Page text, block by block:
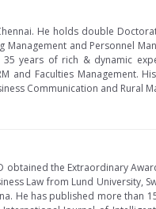
He holds double
Management and Personnel
35 years of rich & dynamic
and Faculties Management.
Communication and Rural
obtained the Extraordinary
Law from Lund University,
He has published more than